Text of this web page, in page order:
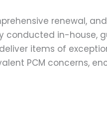
renewal,
conducted in-
items of
PCM concerns,